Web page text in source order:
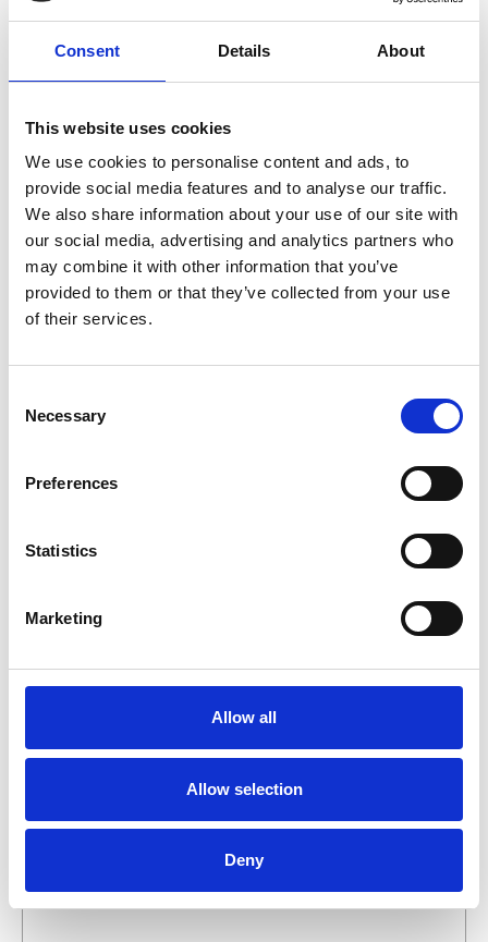
Consent Details About
This website uses cookies
We use cookies to personalise content and ads, to
provide social media features and to analyse our traffic.
We also share information about your use of our site with
our social media, advertising and analytics partners who
may combine it with other information that you’ve
provided to them or that they’ve collected from your use
of their services.
Selection
Necessary
Preferences
Statistics
Marketing
Allow all
Allow selection
Deny
M10 1.30 mm
E0800416
Brand Falch
Article number 021007050800416
Group Spareparts
More information?
All questions and comments can be sent to us via the
form below. We strive to answer your message within 1
What do you want about this product?